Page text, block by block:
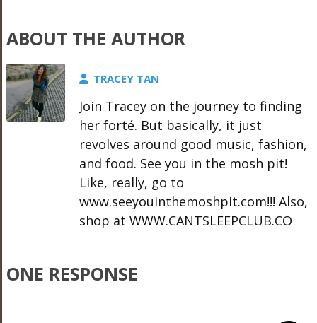
ABOUT THE AUTHOR
TRACEY TAN
Join Tracey on the journey to finding
her forté. But basically, it just
revolves around good music, fashion,
and food. See you in the mosh pit!
Like, really, go to
www.seeyouinthemoshpit.com!!! Also,
shop at WWW.CANTSLEEPCLUB.CO
ONE RESPONSE